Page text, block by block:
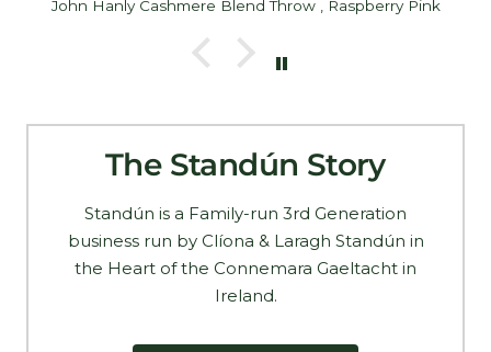
John Hanly Cashmere Blend Throw , Raspberry Pink
The Standún Story
Standún is a Family-run 3rd Generation
business run by Clíona & Laragh Standún in
the Heart of the Connemara Gaeltacht in
Ireland.